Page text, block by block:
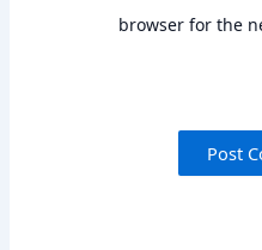
browser for the